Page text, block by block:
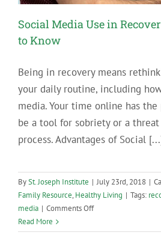
Social Media Use in
to Know
Being in recovery means
your daily routine, including
media. Your time online has
be a tool for sobriety or a
process. Advantages of Social
BySt. Joseph Institute | July 23rd, 2018 |
Family Resource, Healthy Living | Tags:
media | Comments Offon
Media
Read More